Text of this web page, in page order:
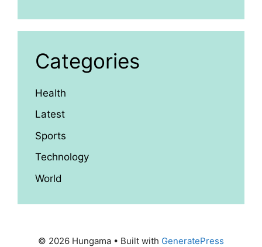
Categories
Health
Latest
Sports
Technology
World
© 2026 Hungama • Built with GeneratePress